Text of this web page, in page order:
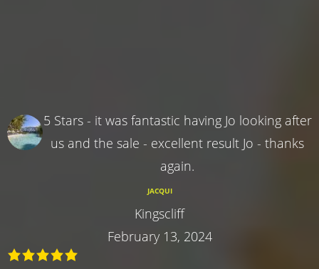
5 Stars - it was fantastic having Jo looking after
us and the sale - excellent result Jo - thanks
again.
JACQUI
Kingscliff
February 13, 2024